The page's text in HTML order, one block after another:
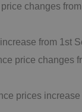
changes
from 1st
price changes
prices